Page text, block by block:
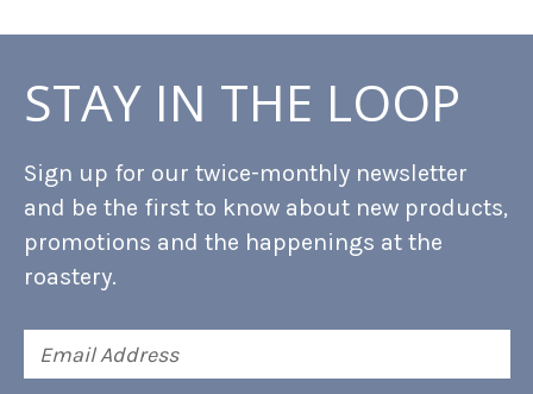
STAY IN THE LOOP
Sign up for our twice-monthly newsletter
and be the first to know about new products,
promotions and the happenings at the
roastery.
Address